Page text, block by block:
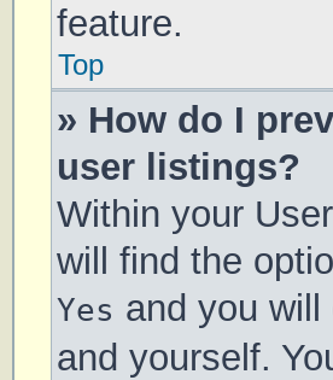
feature.
Top
» How do I
user listings?
Within your
will find the
Yes and you
and yourself.